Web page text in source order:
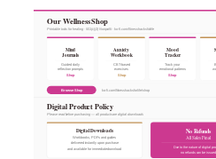
Our Wellness Shop
Printable tools for healing · 501(c)(3) Nonprofit · ko-fi.com/fitnesshacksforlife
Mind
Journals
Guided daily
reflection prompts
Shop
Anxiety
Workbook
CBT-based
exercises
Shop
Mood
Tracker
Track your
emotional patterns
Shop
Browse Shop ko-fi.com/fitnesshacksforlife/shop
Digital Product Policy
Please read before purchasing — all products are digital downloads
Digital Downloads
Workbooks, PDFs and guides
delivered instantly upon purchase
and available for immediate download
No Refunds
All Sales Final
Due to the nature of digital
no refunds can be issued